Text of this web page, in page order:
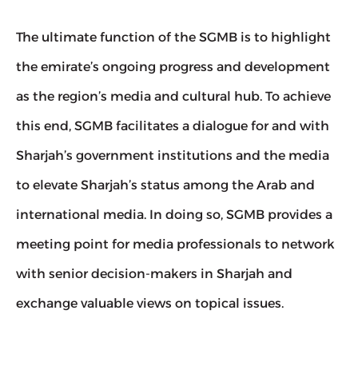
The ultimate function of the SGMB is to highlight
the emirate’s ongoing progress and development
as the region’s media and cultural hub. To achieve
this end, SGMB facilitates a dialogue for and with
Sharjah’s government institutions and the media
to elevate Sharjah’s status among the Arab and
international media. In doing so, SGMB provides a
meeting point for media professionals to network
with senior decision-makers in Sharjah and
exchange valuable views on topical issues.